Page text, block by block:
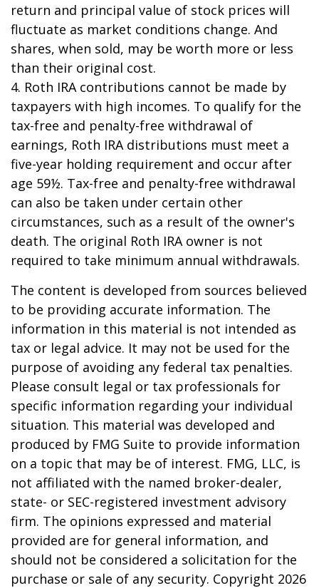
return and principal value of stock prices will
fluctuate as market conditions change. And
shares, when sold, may be worth more or less
than their original cost.
4. Roth IRA contributions cannot be made by
taxpayers with high incomes. To qualify for the
tax-free and penalty-free withdrawal of
earnings, Roth IRA distributions must meet a
five-year holding requirement and occur after
age 59½. Tax-free and penalty-free withdrawal
can also be taken under certain other
circumstances, such as a result of the owner's
death. The original Roth IRA owner is not
required to take minimum annual withdrawals.
The content is developed from sources believed
to be providing accurate information. The
information in this material is not intended as
tax or legal advice. It may not be used for the
purpose of avoiding any federal tax penalties.
Please consult legal or tax professionals for
specific information regarding your individual
situation. This material was developed and
produced by FMG Suite to provide information
on a topic that may be of interest. FMG, LLC, is
not affiliated with the named broker-dealer,
state- or SEC-registered investment advisory
firm. The opinions expressed and material
provided are for general information, and
should not be considered a solicitation for the
purchase or sale of any security. Copyright 2026